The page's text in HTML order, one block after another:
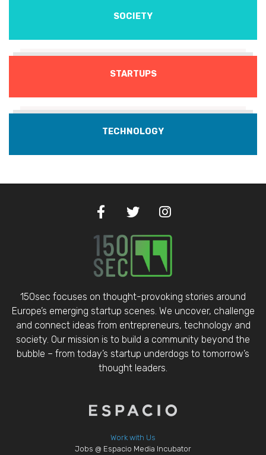
SOCIETY
STARTUPS
TECHNOLOGY
150sec focuses on thought-provoking stories around
Europe’s emerging startup scenes. We uncover, challenge
and connect ideas from entrepreneurs, technology and
society. Our mission is to build a community beyond the
bubble – from today’s startup underdogs to tomorrow’s
thought leaders.
Work with Us
Jobs @ Espacio Media Incubator